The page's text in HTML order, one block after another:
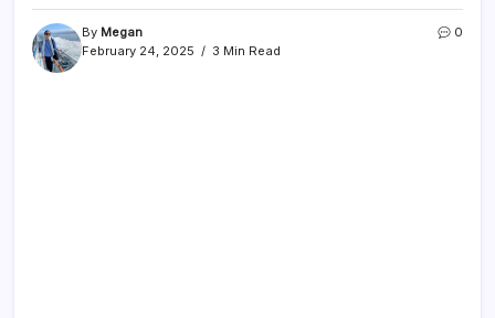
By Megan
February 24, 2025
3 Min Read
0